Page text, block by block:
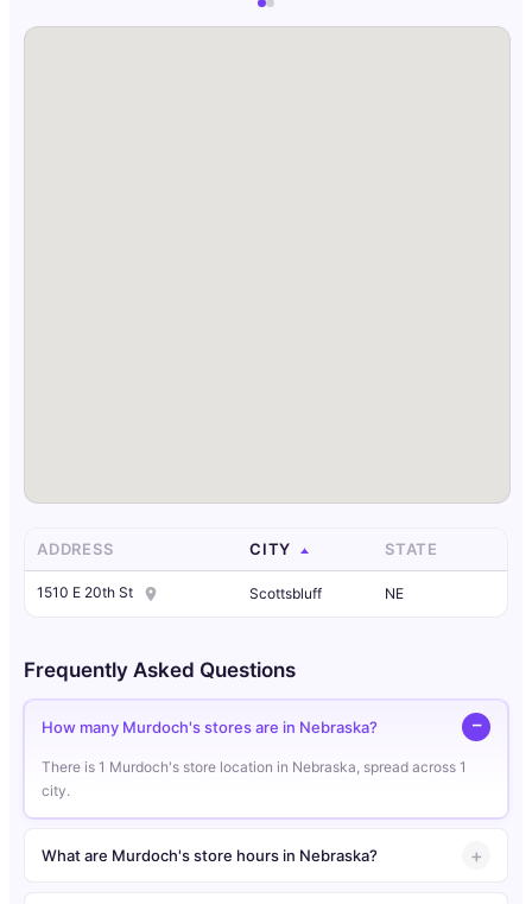
ADDRESS CITY STATE
1510 E 20th St Scottsbluff NE
Frequently Asked Questions
How many Murdoch's stores are in Nebraska?
There is 1 Murdoch's store location in Nebraska, spread across 1
city.
What are Murdoch's store hours in Nebraska?